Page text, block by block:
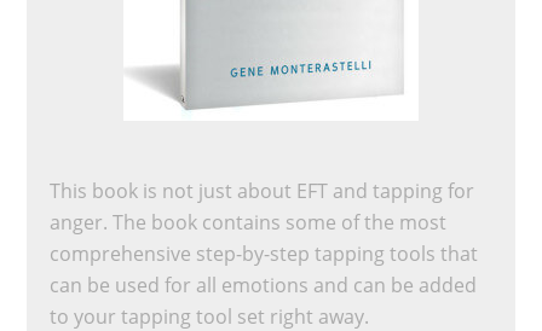
This book is not just about EFT and tapping for
anger. The book contains some of the most
comprehensive step-by-step tapping tools that
can be used for all emotions and can be added
to your tapping tool set right away.